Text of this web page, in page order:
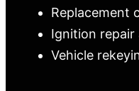
Replacement
Ignition repair
Vehicle